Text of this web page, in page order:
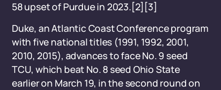
58 upset of Purdue in 2023.[2][3]
Duke, an Atlantic Coast Conference program
with five national titles (1991, 1992, 2001,
2010, 2015), advances to face No. 9 seed
TCU, which beat No. 8 seed Ohio State
earlier on March 19, in the second round on